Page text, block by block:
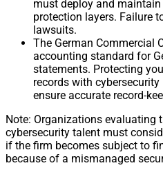
must deploy and
protection layers. Failure
lawsuits.
The German Commercial
accounting standard for
statements. Protecting
records with
ensure accurate record-
Note: Organizations evaluating
cybersecurity talent must
if the firm becomes subject to
because of a mismanaged